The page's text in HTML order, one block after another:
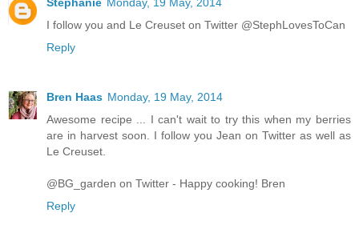
I follow you and Le Creuset on Twitter @StephLovesToCan
Reply
Bren Haas Monday, 19 May, 2014
Awesome recipe ... I can't wait to try this when my berries
are in harvest soon. I follow you Jean on Twitter as well as
Le Creuset.
@BG_garden on Twitter - Happy cooking! Bren
Reply